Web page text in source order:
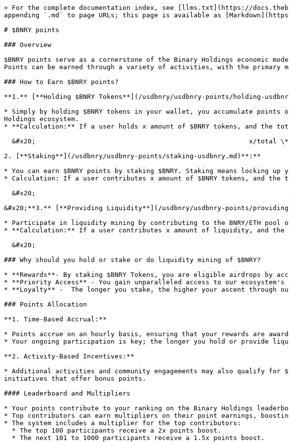
> For the complete documentation index, see [llms.txt](https://
appending `.md` to page URLs; this page is available as
# $BNRY points
### Overview
$BNRY points serve as a cornerstone of the Binary Holdings economic
Points can be earned through a variety of activities, with the primary
### How to Earn $BNRY points?
**1.** [**Holding $BNRY Tokens**](/usdbnry/usdbnry-points/holding-
* Simply by holding $BNRY tokens in your wallet, you accumulate
Holdings ecosystem.
* **Calculation:** If a user holds x amount of $BNRY tokens, and the
2. [**Staking**](/usdbnry/usdbnry-points/staking-usdbnry.md)**:**
* You can earn $BNRY points by staking $BNRY. Staking means locking up
* Calculation: If a user contributes x amount of $BNRY tokens, and
&#x20;**3.** [**Providing Liquidity**](/usdbnry/usdbnry-points/
* Participate in liquidity mining by contributing to the BNRY/ETH pool on
* **Calculation:** If a user contributes x amount of liquidity, and
### Why should you hold or stake or do liquidity mining of $BNRY?
* **Rewards**- By staking $BNRY Tokens, you are eligible airdrops by
* **Priority Access** - You gain unparalleled access to our
* **Loyalty** -  The longer you stake, the higher your ascent through
### Points Allocation
**1. Time-Based Accrual:**
* Points accrue on an hourly basis, ensuring that your rewards are
* Your ongoing participation is key; the longer you hold or provide
**2. Activity-Based Incentives:**
* Additional activities and community engagements may also qualify for
initiatives that offer bonus points.
#### Leaderboard and Multipliers
* Your points contribute to your ranking on the Binary Holdings
* Top contributors can earn multipliers on their point earnings,
* The system includes a multiplier for the top contributors: